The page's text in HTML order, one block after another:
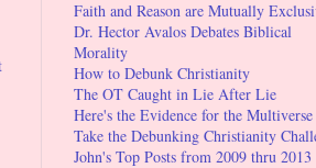
Faith and Reason are Mutually
Dr. Hector Avalos Debates Biblical
Morality
How to Debunk Christianity
The OT Caught in Lie After Lie
Here's the Evidence for the Multiverse
Take the Debunking Christianity
John's Top Posts from 2009 thru 2013